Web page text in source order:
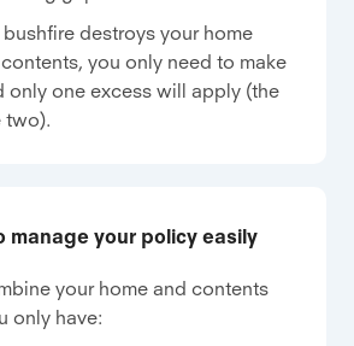
bushfire destroys your home
you only need to make
only one excess will apply (the
two).
manage your policy easily
your home and contents
only have: